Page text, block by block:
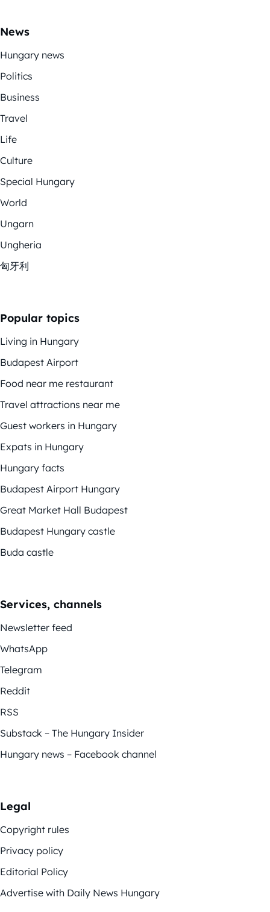
News
Hungary news
Politics
Business
Travel
Life
Culture
Special Hungary
World
Ungarn
Ungheria
匈牙利
Popular topics
Living in Hungary
Budapest Airport
Food near me restaurant
Travel attractions near me
Guest workers in Hungary
Expats in Hungary
Hungary facts
Budapest Airport Hungary
Great Market Hall Budapest
Budapest Hungary castle
Buda castle
Services, channels
Newsletter feed
WhatsApp
Telegram
Reddit
RSS
Substack – The Hungary Insider
Hungary news – Facebook channel
Legal
Copyright rules
Privacy policy
Editorial Policy
Advertise with Daily News Hungary